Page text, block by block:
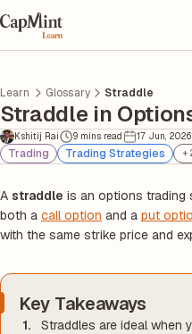
Learn Glossary Straddle
Straddle in
Kshitij Rai 9 mins read 17 Jun, 2026
Trading Trading Strategies +
A straddle is an options trading
both a call option and a put
with the same strike price and
Key Takeaways
Straddles are ideal when